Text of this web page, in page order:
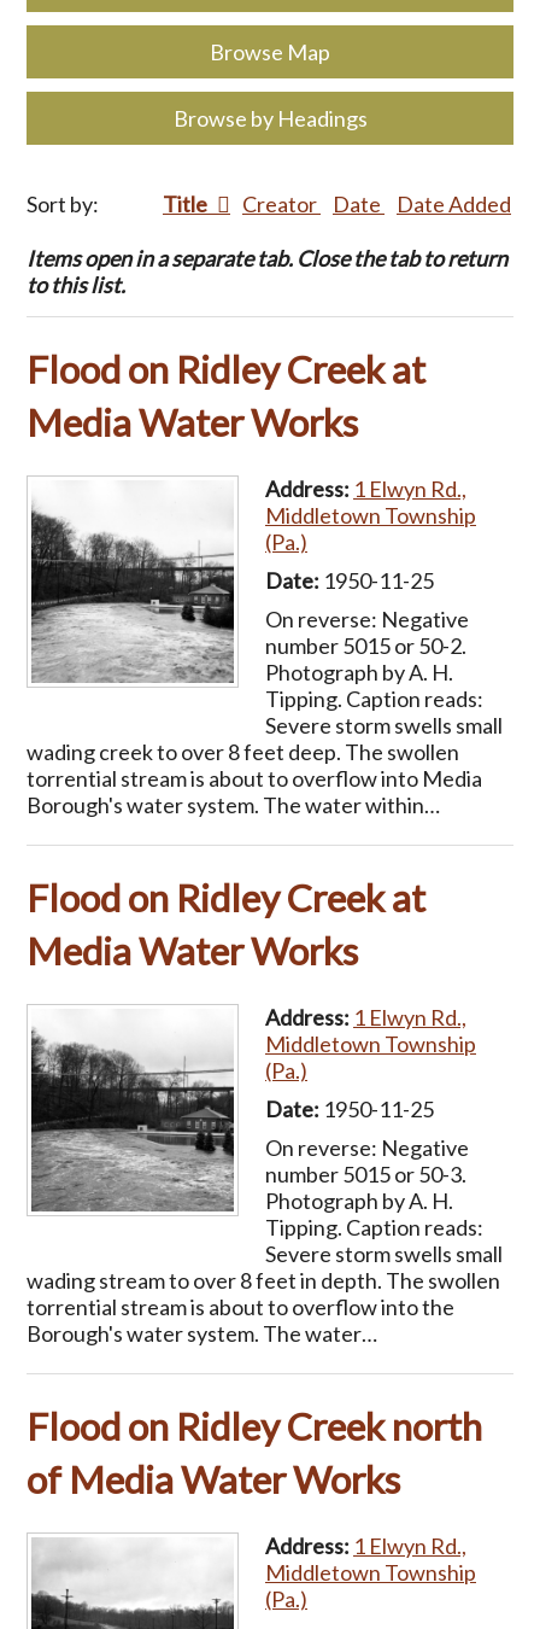
Browse Map
Browse by Headings
Sort by: Title Creator Date Date Added
Items open in a separate tab. Close the tab to return
to this list.
Flood on Ridley Creek at
Media Water Works
Address: 1 Elwyn Rd.,
Middletown Township
(Pa.)
Date: 1950-11-25
On reverse: Negative
number 5015 or 50-2.
Photograph by A. H.
Tipping. Caption reads:
Severe storm swells small
wading creek to over 8 feet deep. The swollen
torrential stream is about to overflow into Media
Borough's water system. The water within…
Flood on Ridley Creek at
Media Water Works
Address: 1 Elwyn Rd.,
Middletown Township
(Pa.)
Date: 1950-11-25
On reverse: Negative
number 5015 or 50-3.
Photograph by A. H.
Tipping. Caption reads:
Severe storm swells small
wading stream to over 8 feet in depth. The swollen
torrential stream is about to overflow into the
Borough's water system. The water…
Flood on Ridley Creek north
of Media Water Works
Address: 1 Elwyn Rd.,
Middletown Township
(Pa.)